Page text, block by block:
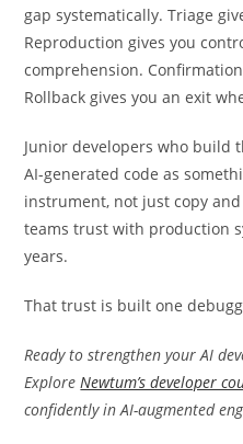
gap systematically. Triage
Reproduction gives you
comprehension.
Rollback gives you an exit
Junior developers who
AI-generated code as
instrument, not just copy
teams trust with production
years.
That trust is built one
Ready to strengthen your AI
ExploreNewtum’s developer
confidently in AI-augmented